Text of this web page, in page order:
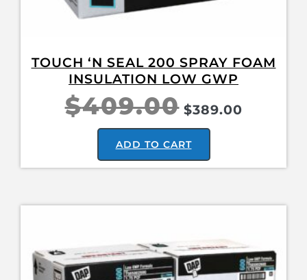
TOUCH ‘N SEAL 200 SPRAY FOAM
INSULATION LOW GWP
$409.00 $389.00
ADD TO CART